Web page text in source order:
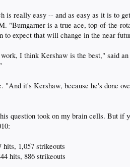
is really easy -- and as easy as it is to
is a true ace, top-of-the-
to expect that will change in the near
I think Kershaw is the best," said
it's Kershaw, because he's done
question took on my brain cells. But if
hits, 1,057 strikeouts
hits, 886 strikeouts